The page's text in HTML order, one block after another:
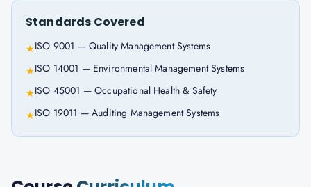
Standards Covered
★ISO 9001 — Quality Management Systems
★ISO 14001 — Environmental Management Systems
★ISO 45001 — Occupational Health & Safety
★ISO 19011 — Auditing Management Systems